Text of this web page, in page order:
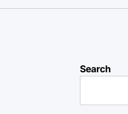
Search